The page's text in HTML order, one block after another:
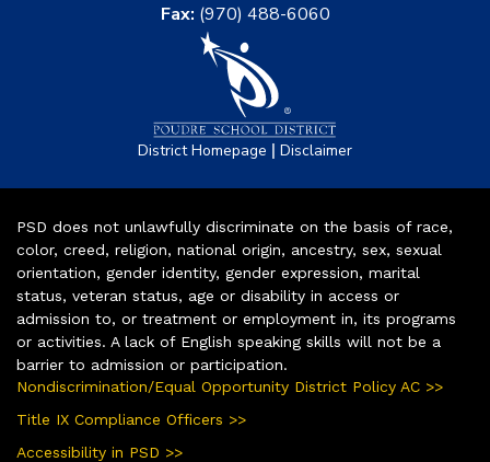
Fax: (970) 488-6060
District Homepage | Disclaimer
PSD does not unlawfully discriminate on the basis of race,
color, creed, religion, national origin, ancestry, sex, sexual
orientation, gender identity, gender expression, marital
status, veteran status, age or disability in access or
admission to, or treatment or employment in, its programs
or activities. A lack of English speaking skills will not be a
barrier to admission or participation.
Nondiscrimination/Equal Opportunity District Policy AC >>
Title IX Compliance Officers >>
Accessibility in PSD >>